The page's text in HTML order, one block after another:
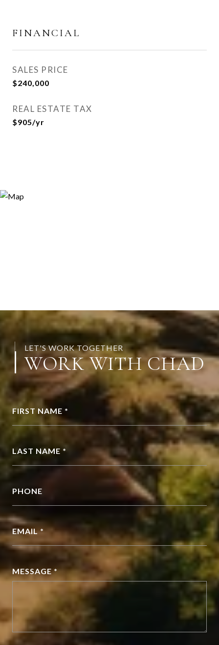
FINANCIAL
SALES PRICE
$240,000
REAL ESTATE TAX
$905/yr
LET'S WORK TOGETHER
WORK WITH CHAD
FIRST NAME *
LAST NAME *
PHONE
EMAIL *
MESSAGE *